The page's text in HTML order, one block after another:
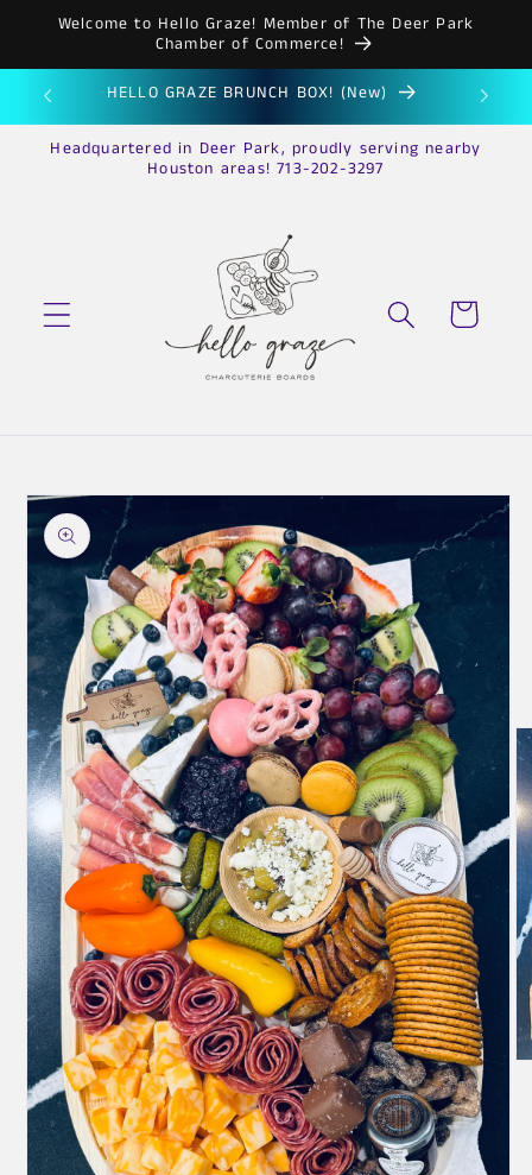
Skip to
Welcome to Hello Graze! Member of The Deer Park
Chamber of Commerce!
HELLO GRAZE BRUNCH BOX! (New)
Headquartered in Deer Park, proudly serving nearby
Houston areas! 713-202-3297
Cart
product
information